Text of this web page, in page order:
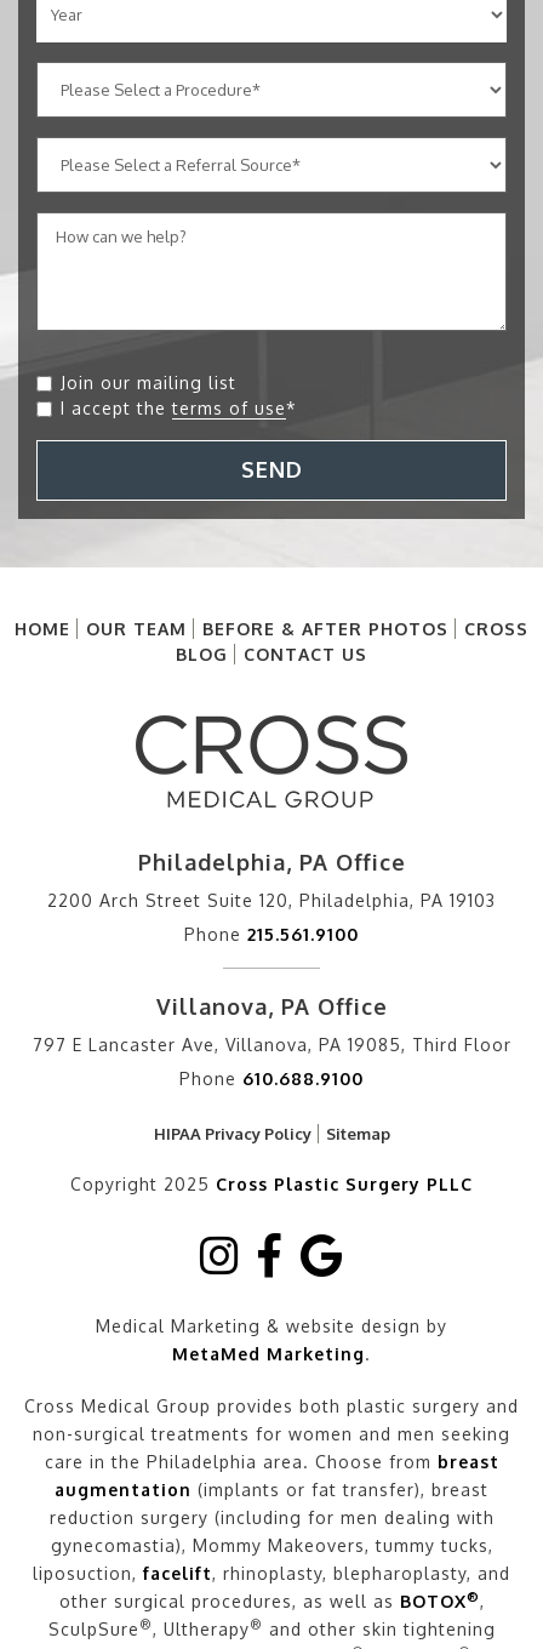
Join our mailing list
I accept theterms of use*
SEND
HOME OUR TEAM BEFORE & AFTER PHOTOS
CROSS
BLOG
CONTACT US
Philadelphia, PA Office
2200 Arch Street Suite 120, Philadelphia, PA 19103
Phone 215.561.9100
Villanova, PA Office
797 E Lancaster Ave, Villanova, PA 19085, Third Floor
Phone 610.688.9100
HIPAA Privacy Policy Sitemap
Copyright 2025 Cross Plastic Surgery PLLC
Medical Marketing & website design by
MetaMed Marketing.
Cross Medical Group provides both plastic surgery and
non-surgical treatments for women and men seeking
care in the Philadelphia area. Choose from breast
augmentation (implants or fat transfer), breast
reduction surgery (including for men dealing with
gynecomastia), Mommy Makeovers, tummy tucks,
liposuction,facelift, rhinoplasty, blepharoplasty, and
other surgical procedures, as well as BOTOX®,
SculpSure ®, Ultherapy®
and other skin tightening